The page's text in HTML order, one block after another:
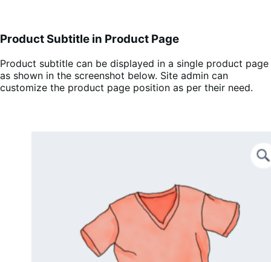
Product Subtitle in Product Page
Product subtitle can be displayed in a single product page
as shown in the screenshot below. Site admin can
customize the product page position as per their need.